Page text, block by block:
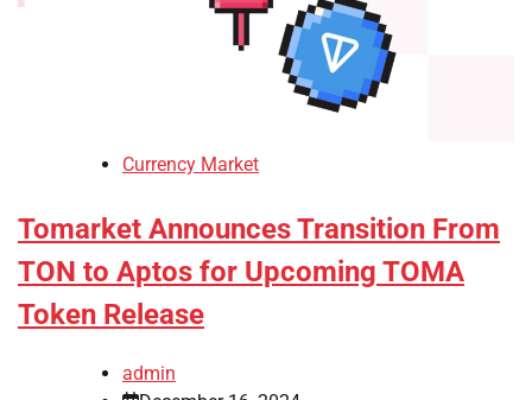
Currency Market
Tomarket Announces Transition From
TON to Aptos for Upcoming TOMA
Token Release
admin